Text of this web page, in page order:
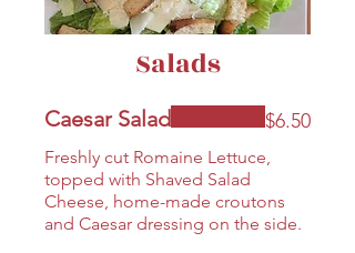
Salads
Caesar Salad
Freshly cut Romaine Lettuce,
topped with Shaved Salad
Cheese, home-made croutons
and Caesar dressing on the side.
$6.50